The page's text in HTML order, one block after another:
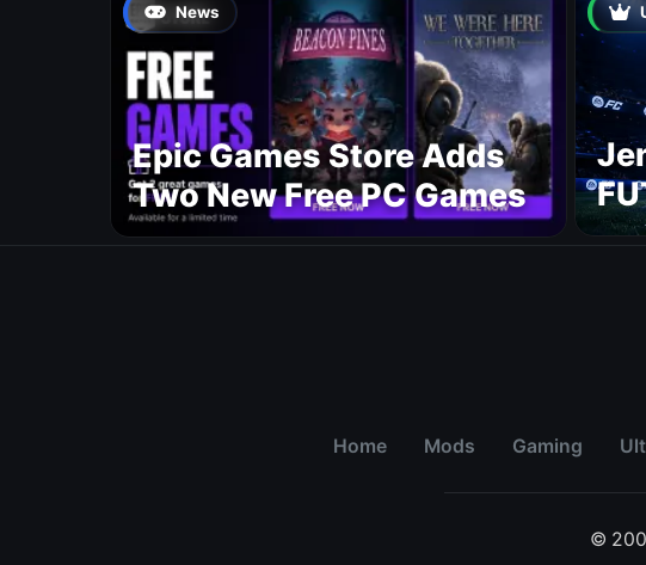
News
Epic Games Store Adds
Two New Free PC Games
Home Mods Gaming
©